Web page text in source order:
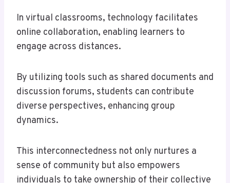
In virtual classrooms, technology facilitates
online collaboration, enabling learners to
engage across distances.
By utilizing tools such as shared documents and
discussion forums, students can contribute
diverse perspectives, enhancing group
dynamics.
This interconnectedness not only nurtures a
sense of community but also empowers
individuals to take ownership of their collective